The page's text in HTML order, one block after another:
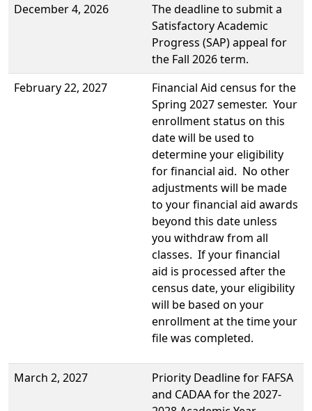
December 4, 2026
The deadline to submit a
Satisfactory Academic
Progress (SAP) appeal for
the Fall 2026 term.
February 22, 2027
Financial Aid census for the
Spring 2027 semester. Your
enrollment status on this
date will be used to
determine your eligibility
for financial aid. No other
adjustments will be made
to your financial aid awards
beyond this date unless
you withdraw from all
classes. If your financial
aid is processed after the
census date, your eligibility
will be based on your
enrollment at the time your
file was completed.
March 2, 2027
Priority Deadline for FAFSA
and CADAA for the 2027-